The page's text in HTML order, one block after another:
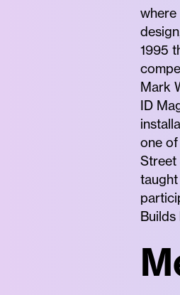
where
1995
Mark
ID
one
Street
Builds